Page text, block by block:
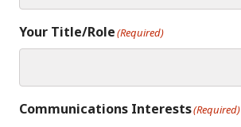
Your Title/Role(Required)
Communications Interests(Required)